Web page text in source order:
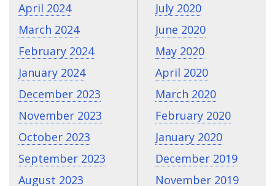
April 2024
March 2024
February 2024
January 2024
December 2023
November 2023
October 2023
September 2023
August 2023
July 2020
June 2020
May 2020
April 2020
March 2020
February 2020
January 2020
December 2019
November 2019